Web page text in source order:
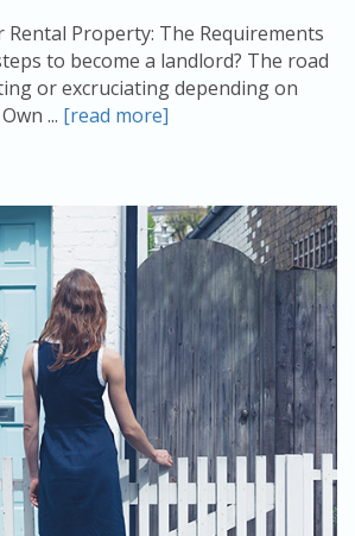
Property: The Requirements
to become a landlord? The road
or excruciating depending on
... [read more]